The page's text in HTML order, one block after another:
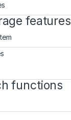
features
functions